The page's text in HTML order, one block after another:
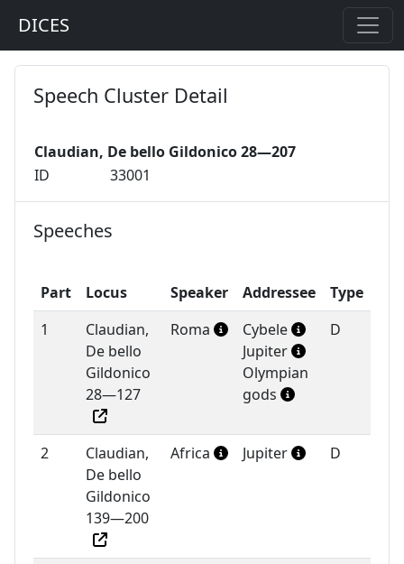
DICES
Speech Cluster Detail
Claudian, De bello Gildonico 28—207
ID
33001
Speeches
Part Locus Speaker Addressee
Type
1
Claudian,
De bello
Gildonico
28—127
Roma
Cybele
Jupiter
Olympian
gods
D
2
Claudian,
De bello
Gildonico
139—200
Africa Jupiter D